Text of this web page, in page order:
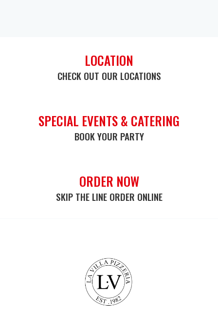
LOCATION
CHECK OUT OUR LOCATIONS
SPECIAL EVENTS & CATERING
BOOK YOUR PARTY
ORDER NOW
SKIP THE LINE ORDER ONLINE